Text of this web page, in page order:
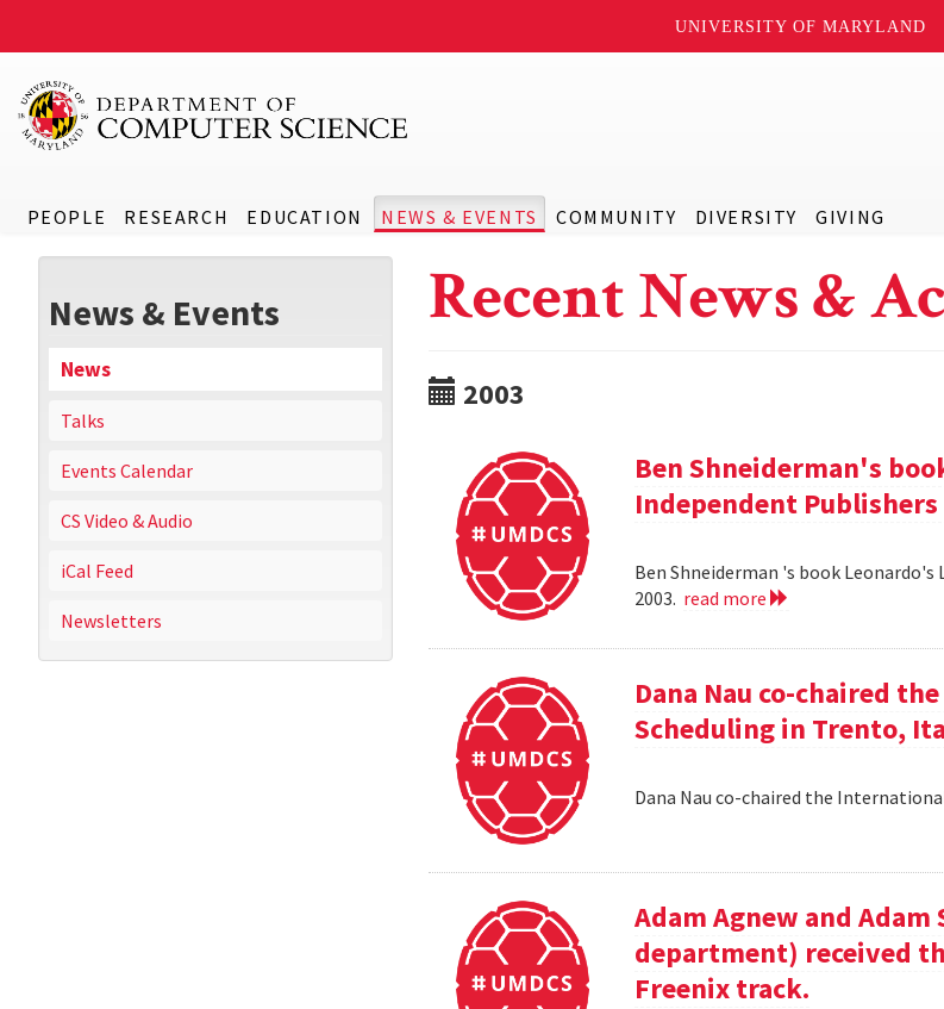
UNIVERSITY OF MARYLAND
PEOPLE RESEARCH EDUCATION NEWS & EVENTS COMMUNITY DIVERSITY GIVING
News & Events
News
Talks
Events Calendar
CS Video & Audio
iCal Feed
Newsletters
Recent News &
2003
Ben Shneiderman's
Independent
Ben Shneiderman 's book
2003. read more
Dana Nau co-chaired
Scheduling in Trento,
Dana Nau co-chaired the
Adam Agnew and
department) received
Freenix track.